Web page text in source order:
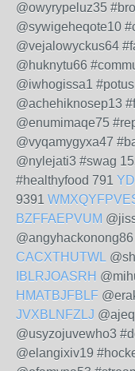
@owyrypeluz35
@sywigeheqote10
@vejalowyckus64
@huknytu66
@iwhogissa1
@achehiknosep13
@enumimaqe75
@vyqamygyxa47
@nylejati3 #swag
#healthyfood 791
9391
BZFFAEPVUM
CACXTHUTWL
IBLRJOASRH
HMATBJFBLF
JVXBLNFZLJ
@usyzojuvewho3
@elangixiv19